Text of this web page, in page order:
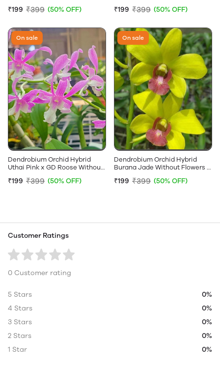
₹199 ₹399 (50% OFF) ₹199 ₹399 (50% OFF)
On sale
Dendrobium Orchid Hybrid
Uthai Pink x GD Roose Without
₹199 ₹399 (50% OFF)
On sale
Dendrobium Orchid Hybrid
Burana Jade Without Flowers -
₹199 ₹399 (50% OFF)
Customer Ratings
0 Customer rating
5 Stars
0%
4 Stars
0%
3 Stars
0%
2 Stars
0%
1 Star
0%